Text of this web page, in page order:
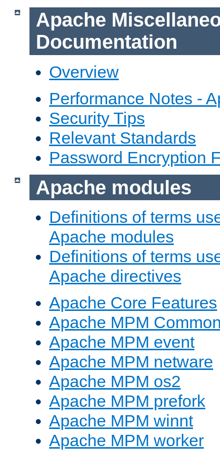
Apache
Documentation
Overview
Performance Notes -
Security Tips
Relevant Standards
Password Encryption
Apache modules
Definitions of terms
Apache modules
Definitions of terms
Apache directives
Apache Core Features
Apache MPM
Apache MPM event
Apache MPM netware
Apache MPM os2
Apache MPM prefork
Apache MPM winnt
Apache MPM worker